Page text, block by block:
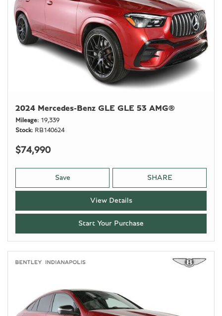
2024 Mercedes-Benz GLE GLE 53 AMG®
Mileage
19,339
Stock
RB140624
$74,990
Save SHARE
View Details
Start Your Purchase